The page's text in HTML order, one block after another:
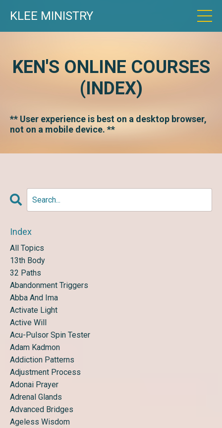
KLEE MINISTRY
KEN'S ONLINE COURSES
(INDEX)
** User experience is best on a desktop browser,
not on a mobile device. **
Index
All Topics
13th Body
32 Paths
Abandonment Triggers
Abba And Ima
Activate Light
Active Will
Acu-Pulsor Spin Tester
Adam Kadmon
Addiction Patterns
Adjustment Process
Adonai Prayer
Adrenal Glands
Advanced Bridges
Ageless Wisdom